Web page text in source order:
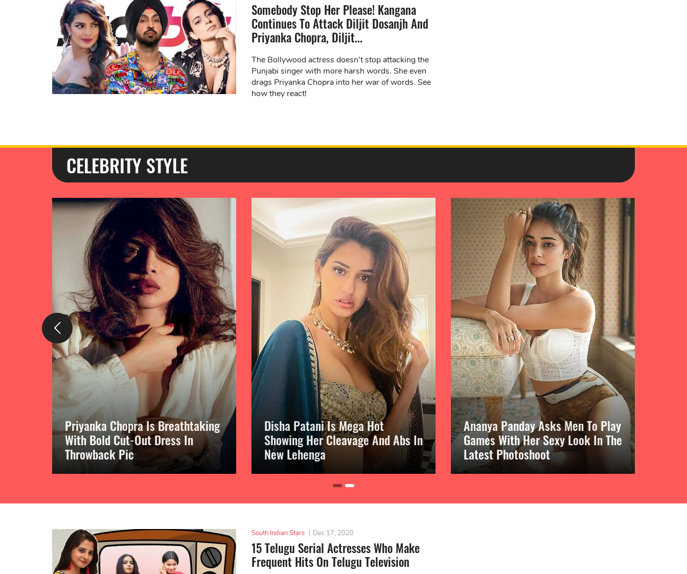
Somebody Stop Her Please! Kangana
Continues To Attack Diljit Dosanjh And
Priyanka Chopra, Diljit...
The Bollywood actress doesn’t stop attacking the
Punjabi singer with more harsh words. She even
drags Priyanka Chopra into her war of words. See
how they react!
CELEBRITY STYLE
Priyanka Chopra Is Breathtaking
With Bold Cut-Out Dress In
Throwback Pic
Disha Patani Is Mega Hot
Showing Her Cleavage And Abs In
New Lehenga
Ananya Panday Asks Men To Play
Games With Her Sexy Look In The
Latest Photoshoot
South Indian Stars | Dec 17, 2020
15 Telugu Serial Actresses Who Make
Frequent Hits On Telugu Television